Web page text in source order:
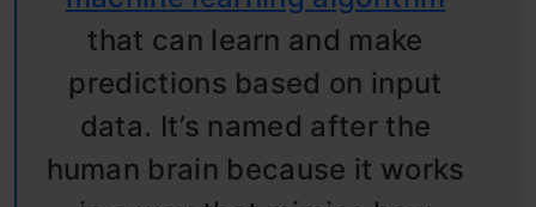
that can learn and make
predictions based on input
data. It’s named after the
human brain because it works